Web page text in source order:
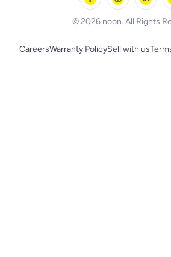
© 2026 noon. All Rights
CareersWarranty PolicySell with us